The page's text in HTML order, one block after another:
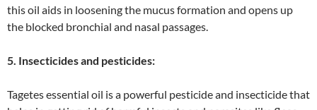
this oil aids in loosening the mucus formation and opens up
the blocked bronchial and nasal passages.
5. Insecticides and pesticides:
Tagetes essential oil is a powerful pesticide and insecticide that